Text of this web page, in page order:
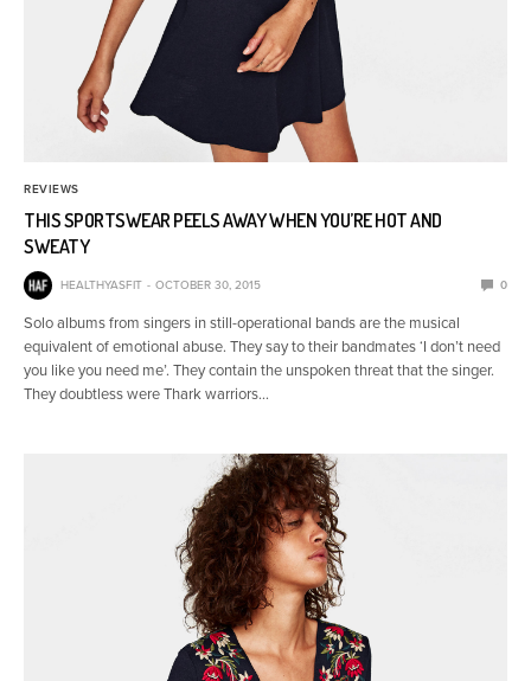
REVIEWS
THIS SPORTSWEAR PEELS AWAY WHEN YOU’RE HOT AND
SWEATY
HEALTHYASFIT OCTOBER 30, 2015 0
Solo albums from singers in still-operational bands are the musical
equivalent of emotional abuse. They say to their bandmates ‘I don’t need
you like you need me’. They contain the unspoken threat that the singer.
They doubtless were Thark warriors…